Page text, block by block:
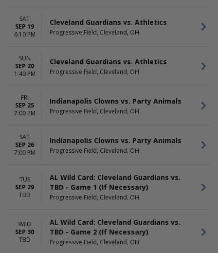
SAT
SEP 19
6:10 PM
Cleveland Guardians vs. Athletics
Progressive Field, Cleveland, OH
SUN
SEP 20
1:40 PM
Cleveland Guardians vs. Athletics
Progressive Field, Cleveland, OH
FRI
SEP 25
7:00 PM
Indianapolis Clowns vs. Party Animals
Progressive Field, Cleveland, OH
SAT
SEP 26
7:00 PM
Indianapolis Clowns vs. Party Animals
Progressive Field, Cleveland, OH
TUE
SEP 29
TBD
AL Wild Card: Cleveland Guardians vs.
TBD - Game 1 (If Necessary)
Progressive Field, Cleveland, OH
WED
SEP 30
TBD
AL Wild Card: Cleveland Guardians vs.
TBD - Game 2 (If Necessary)
Progressive Field, Cleveland, OH